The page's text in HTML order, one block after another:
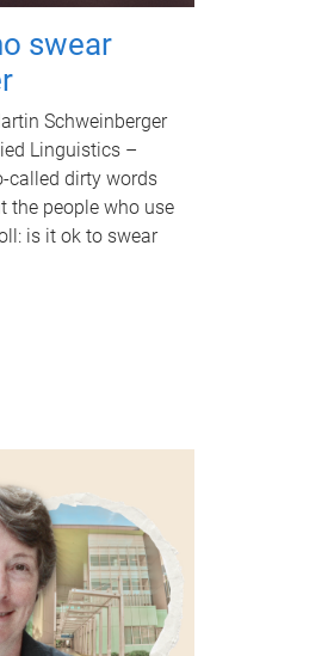
swear
Schweinberger
Linguistics –
called dirty words
the people who use
is it ok to swear